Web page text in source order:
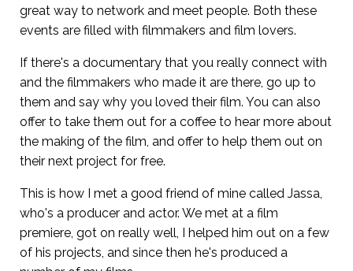
great way to network and meet people. Both these
events are filled with filmmakers and film lovers.
If there's a documentary that you really connect with
and the filmmakers who made it are there, go up to
them and say why you loved their film. You can also
offer to take them out for a coffee to hear more about
the making of the film, and offer to help them out on
their next project for free.
This is how I met a good friend of mine called Jassa,
who's a producer and actor. We met at a film
premiere, got on really well, I helped him out on a few
of his projects, and since then he's produced a